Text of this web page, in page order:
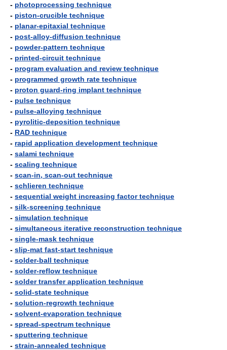
- photoprocessing technique
- piston-crucible technique
- planar-epitaxial technique
- post-alloy-diffusion technique
- powder-pattern technique
- printed-circuit technique
- program evaluation and review technique
- programmed growth rate technique
- proton guard-ring implant technique
- pulse technique
- pulse-alloying technique
- pyrolitic-deposition technique
- RAD technique
- rapid application development technique
- salami technique
- scaling technique
- scan-in, scan-out technique
- schlieren technique
- sequential weight increasing factor technique
- silk-screening technique
- simulation technique
- simultaneous iterative reconstruction technique
- single-mask technique
- slip-mat fast-start technique
- solder-ball technique
- solder-reflow technique
- solder transfer application technique
- solid-state technique
- solution-regrowth technique
- solvent-evaporation technique
- spread-spectrum technique
- sputtering technique
- strain-annealed technique